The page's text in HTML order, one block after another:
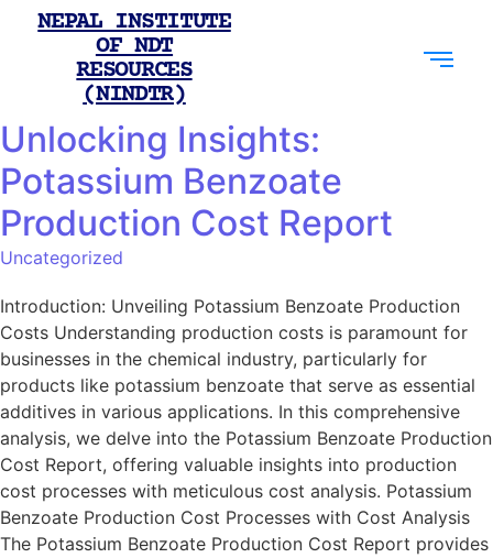
NEPAL INSTITUTE
OF NDT
RESOURCES
(NINDTR)
Unlocking Insights:
Potassium Benzoate
Production Cost Report
Uncategorized
Introduction: Unveiling Potassium Benzoate Production
Costs Understanding production costs is paramount for
businesses in the chemical industry, particularly for
products like potassium benzoate that serve as essential
additives in various applications. In this comprehensive
analysis, we delve into the Potassium Benzoate Production
Cost Report, offering valuable insights into production
cost processes with meticulous cost analysis. Potassium
Benzoate Production Cost Processes with Cost Analysis
The Potassium Benzoate Production Cost Report provides